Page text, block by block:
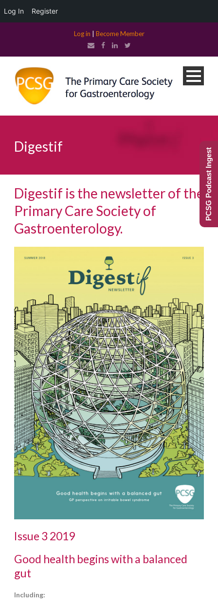
Log in Become Member
Digestif
Digestif is the newsletter of the
Primary Care Society of
Gastroenterology.
Issue 3 2019
Good health begins with a balanced
gut
Including:
PCSG Podcast Ingest
Log In Register